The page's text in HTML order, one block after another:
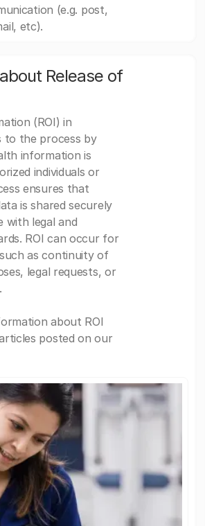
(e.g. post,
etc).
Release of
(ROI) in
to the process by
information is
individuals or
ensures that
is shared securely
with legal and
ROI can occur for
as continuity of
legal requests, or
about ROI
posted on our